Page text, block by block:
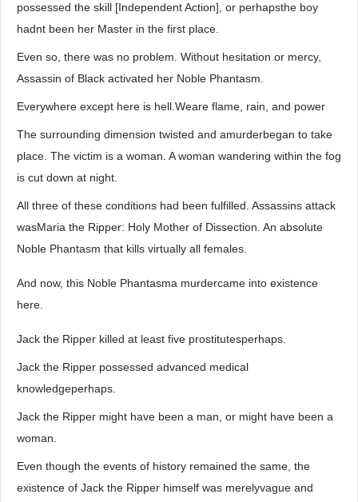
possessed the skill [Independent Action], or perhapsthe boy
hadnt been her Master in the first place.
Even so, there was no problem. Without hesitation or mercy,
Assassin of Black activated her Noble Phantasm.
Everywhere except here is hell.Weare flame, rain, and power
The surrounding dimension twisted and amurderbegan to take
place. The victim is a woman. A woman wandering within the fog
is cut down at night.
All three of these conditions had been fulfilled. Assassins attack
wasMaria the Ripper: Holy Mother of Dissection. An absolute
Noble Phantasm that kills virtually all females.
And now, this Noble Phantasma murdercame into existence
here.
Jack the Ripper killed at least five prostitutesperhaps.
Jack the Ripper possessed advanced medical
knowledgeperhaps.
Jack the Ripper might have been a man, or might have been a
woman.
Even though the events of history remained the same, the
existence of Jack the Ripper himself was merelyvague and